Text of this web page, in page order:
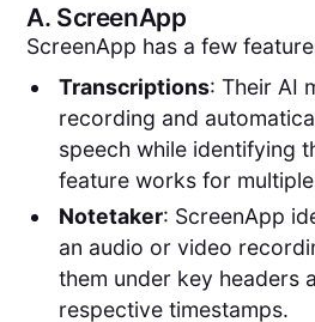
A. ScreenApp
ScreenApp has a few
Transcriptions: Their AI
recording and
speech while identifying
feature works for
Notetaker: ScreenApp
an audio or video
them under key headers
respective timestamps.